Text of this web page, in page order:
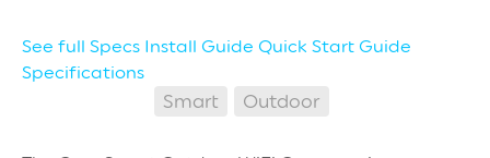
Smart Outdoor
See full Specs Install Guide Quick Start Guide
Specifications